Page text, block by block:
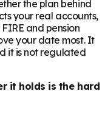
the plan behind
your real accounts,
and pension
your date most. It
it is not regulated
it holds is the hard